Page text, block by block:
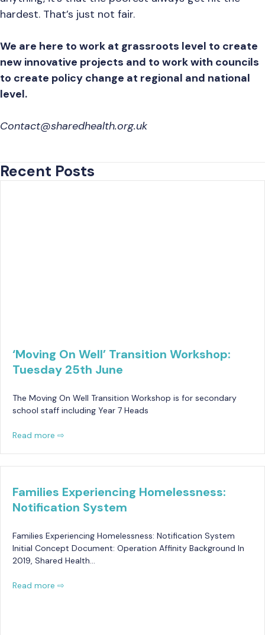
hardest. That’s just not fair.
We are here to work at grassroots level to create
new innovative projects and to work with councils
to create policy change at regional and national
level.
Contact@sharedhealth.org.uk
Recent Posts
‘Moving On Well’ Transition Workshop:
Tuesday 25th June
The Moving On Well Transition Workshop is for secondary
school staff including Year 7 Heads
Read more ⇨
Families Experiencing Homelessness:
Notification System
Families Experiencing Homelessness: Notification System
Initial Concept Document: Operation Affinity Background In
2019, Shared Health…
Read more ⇨